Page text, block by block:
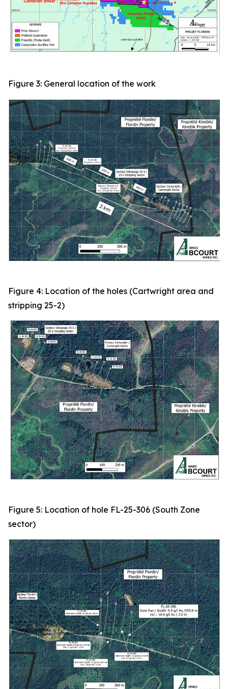
Figure 3: General location of the work
Figure 4: Location of the holes (Cartwright area and
stripping 25-2)
Figure 5: Location of hole FL-25-306 (South Zone
sector)